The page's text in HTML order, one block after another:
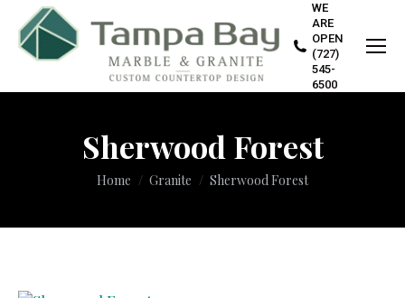
WE
ARE
OPEN
(727)
545-
6500
Sherwood Forest
You are here:
Home Granite Sherwood Forest